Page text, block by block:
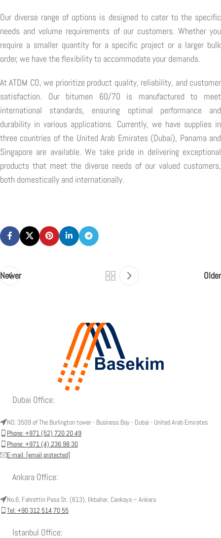
Our diverse range of options is designed to cater to the specific
needs and volume requirements of our customers. Whether you
require a smaller quantity for a specific project or a larger bulk
order, we have the flexibility to accommodate your demands.
At ATDM CO, we prioritize product quality, reliability, and customer
satisfaction. Our bitumen 60/70 is manufactured to meet
international standards, ensuring optimal performance and
durability in various applications. Currently, we have supplies in
three countries of the United Arab Emirates (Dubai), Panama and
Singapore are available. We take pride in delivering exceptional
products that meet the diverse needs of our valued customers,
both domestically and internationally.
Newer Older
Dubai Office:
NO. 3509 of The Burlington tower - Business Bay - Dubai - United Arab Emirates
Phone: +971 (52) 720 20 49
Phone: +971 (4) 236 98 30
E-mail: [email protected]
Ankara Office:
No.6, Fahrettin Pasa St. (613), Ilkbahar, Cankaya – Ankara
Tel: +90 312 514 70 55
Istanbul Office: